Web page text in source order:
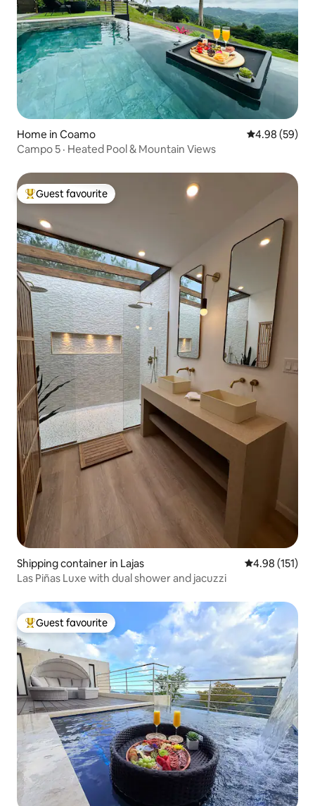
Home in Coamo 4.98 out of 5
4.98 (59)
Campo 5 · Heated Pool & Mountain Views
Top guest favourite
Guest favourite
Shipping container in Lajas 4.98 out of 5
4.98 (151)
Las Piñas Luxe with dual shower and jacuzzi
Top guest favourite
Guest favourite